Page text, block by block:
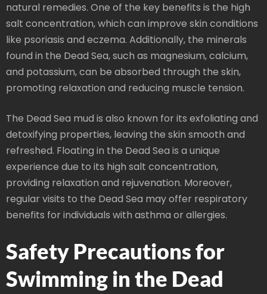
natural remedies. One of the key benefits is the high
salt concentration, which can improve skin conditions
like psoriasis and eczema. Additionally, the minerals
found in the Dead Sea, such as magnesium, calcium,
and potassium, can be absorbed through the skin,
promoting relaxation and reducing muscle tension.
The Dead Sea mud is also known for its exfoliating and
detoxifying properties, leaving the skin smooth and
refreshed. Floating in the Dead Sea is a unique
experience due to its high salt concentration,
providing relaxation and rejuvenation. Moreover,
regular visits to the Dead Sea may offer respiratory
benefits for individuals with asthma or allergies.
Safety Precautions for
Swimming in the Dead